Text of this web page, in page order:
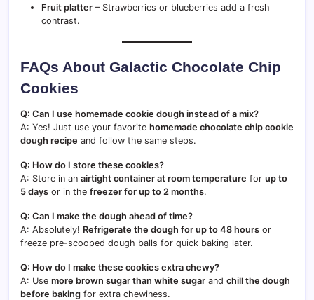
Fruit platter – Strawberries or blueberries add a fresh
contrast.
FAQs About Galactic Chocolate Chip
Cookies
Q: Can I use homemade cookie dough instead of a mix?
A: Yes! Just use your favorite homemade chocolate chip cookie
dough recipe and follow the same steps.
Q: How do I store these cookies?
A: Store in an airtight container at room temperature for up to
5 days or in the freezer for up to 2 months.
Q: Can I make the dough ahead of time?
A: Absolutely! Refrigerate the dough for up to 48 hours or
freeze pre-scooped dough balls for quick baking later.
Q: How do I make these cookies extra chewy?
A: Use more brown sugar than white sugar and chill the dough
before baking for extra chewiness.